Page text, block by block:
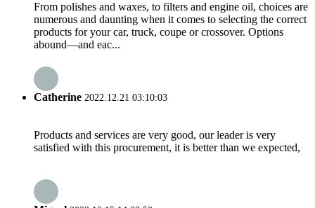
From polishes and waxes, to filters and engine oil, choices are
numerous and daunting when it comes to selecting the correct
products for your car, truck, coupe or crossover. Options
abound—and eac...
Catherine 2022.12.21 03:10:03
Products and services are very good, our leader is very
satisfied with this procurement, it is better than we expected,